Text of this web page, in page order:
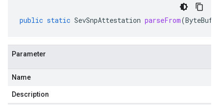
public static SevSnpAttestation parseFrom(
Parameter
Name
Description